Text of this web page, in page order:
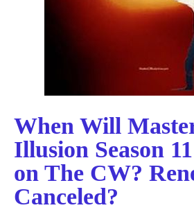
When Will
Illusion Season
on The CW?
Canceled?